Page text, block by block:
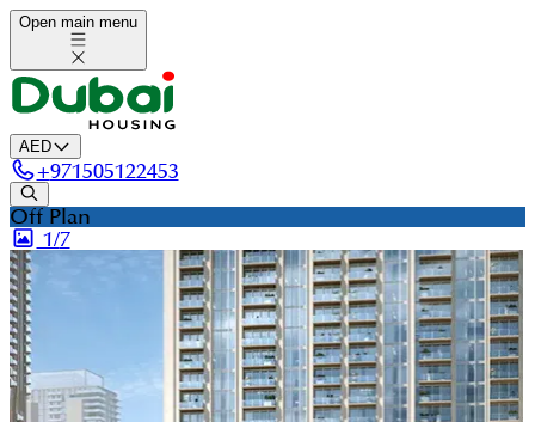
Open main menu
AED
+971505122453
Off Plan
1/7